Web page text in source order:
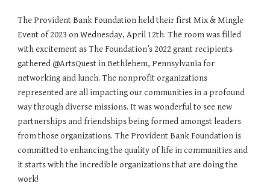
The Provident Bank Foundation held their first Mix & Mingle
Event of 2023 on Wednesday, April 12th. The room was filled
with excitement as The Foundation’s 2022 grant recipients
gathered @ArtsQuest in Bethlehem, Pennsylvania for
networking and lunch. The nonprofit organizations
represented are all impacting our communities in a profound
way through diverse missions. It was wonderful to see new
partnerships and friendships being formed amongst leaders
from those organizations. The Provident Bank Foundation is
committed to enhancing the quality of life in communities and
it starts with the incredible organizations that are doing the
work!